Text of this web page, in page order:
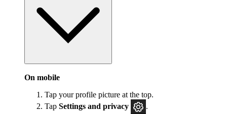
On mobile
Tap your profile picture at the top.
Tap Settings and privacy
.